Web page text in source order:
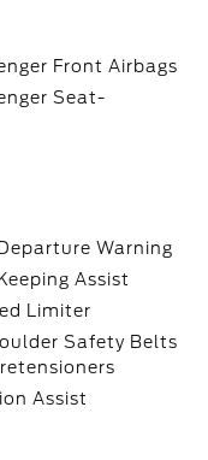
Front Airbags
Seat-
Warning
Assist
Limiter
Safety Belts
Assist